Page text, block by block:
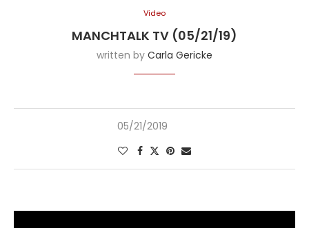
Video
MANCHTALK TV (05/21/19)
written by Carla Gericke
05/21/2019